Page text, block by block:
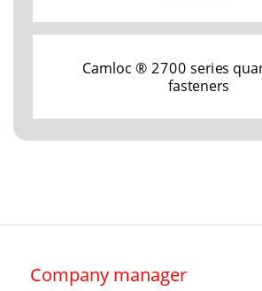
Camloc ® 2700 series
fasteners
Company manager